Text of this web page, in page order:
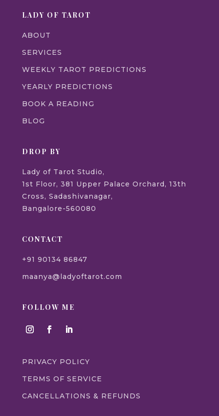
LADY OF TAROT
ABOUT
SERVICES
WEEKLY TAROT PREDICTIONS
YEARLY PREDICTIONS
BOOK A READING
BLOG
DROP BY
Lady of Tarot Studio,
1st Floor, 381 Upper Palace Orchard, 13th
Cross, Sadashivanagar,
Bangalore-560080
CONTACT
+91 90134 86847
maanya@ladyoftarot.com
FOLLOW ME
PRIVACY POLICY
TERMS OF SERVICE
CANCELLATIONS & REFUNDS